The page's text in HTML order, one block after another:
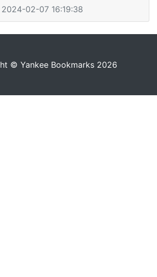
02-07 16:19:38
© Yankee Bookmarks 2026